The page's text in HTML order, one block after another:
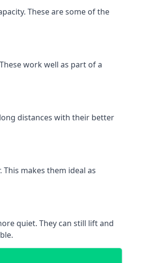
These are some of the
work well as part of a
distances with their better
makes them ideal as
quiet. They can still lift and